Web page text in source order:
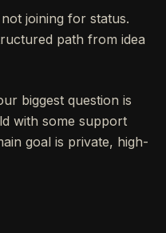
joining for status.
path from idea
biggest question is
with some support
goal is private, high-